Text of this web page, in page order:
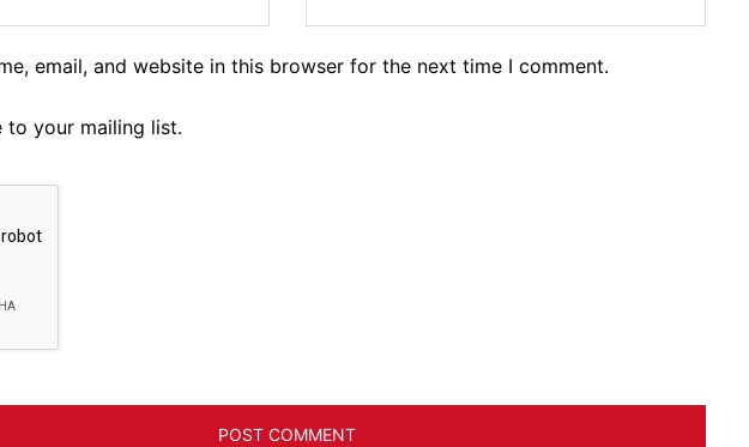
email, and website in this browser for the next time I comment.
to your mailing list.